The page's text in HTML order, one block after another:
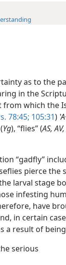
as to the
in the
which the
78:45; 105:31)
Yg), “flies” (AS,
“gadfly”
pierce the
larval stage
infesting
have
in certain
a result of
serious